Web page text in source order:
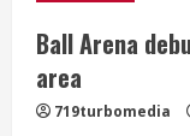
Ball Arena
area
719turbomedia